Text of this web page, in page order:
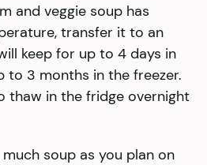
and veggie soup has
transfer it to an
keep for up to 4 days in
3 months in the freezer.
thaw in the fridge overnight
soup as you plan on